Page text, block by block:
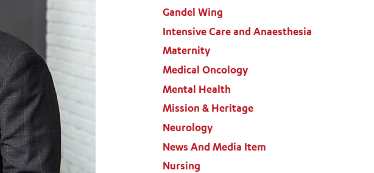
Gandel Wing
Intensive Care and Anaesthesia
Maternity
Medical Oncology
Mental Health
Mission & Heritage
Neurology
News And Media Item
Nursing